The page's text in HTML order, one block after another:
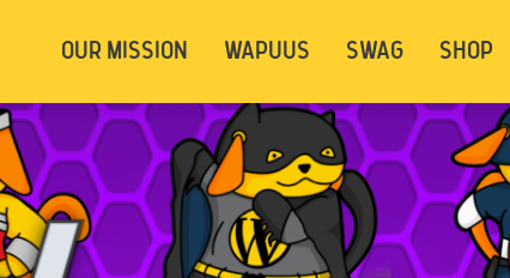
OUR MISSION WAPUUS SWAG SHOP
Login Signup